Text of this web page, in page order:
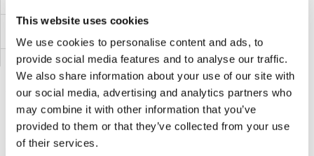
This website uses cookies
We use cookies to personalise content and ads, to
provide social media features and to analyse our traffic.
We also share information about your use of our site with
our social media, advertising and analytics partners who
may combine it with other information that you’ve
provided to them or that they’ve collected from your use
of their services.
OR7E13P
OR7D4
OR7D2
Sie sind hier: